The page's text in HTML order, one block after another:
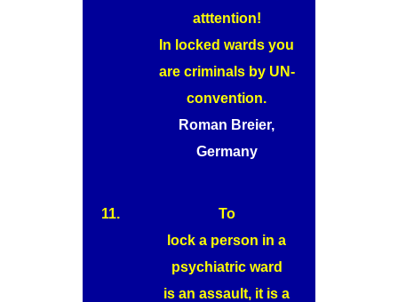
atttention!
In locked wards you
are criminals by UN-
convention.
Roman Breier,
Germany
11.
To
lock a person in a
psychiatric ward
is an assault, it is a